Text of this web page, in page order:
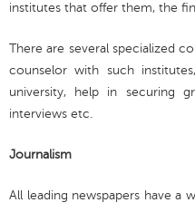
institutes that offer them, the
There are several specialized
counselor with such
university, help in securing
interviews etc.
Journalism
All leading newspapers have a